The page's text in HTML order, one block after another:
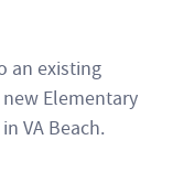
an existing
Elementary
VA Beach.